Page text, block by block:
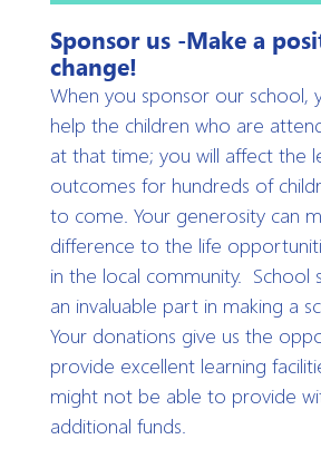
Sponsor us -Make a
change!
When you sponsor our school,
help the children who are
at that time; you will affect the
outcomes for hundreds of
to come. Your generosity can
difference to the life
in the local community. School
an invaluable part in making a
Your donations give us the
provide excellent learning
might not be able to provide
additional funds.